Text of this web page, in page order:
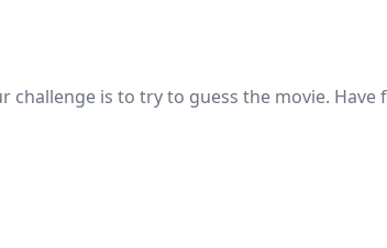
is to try to guess the movie. Have